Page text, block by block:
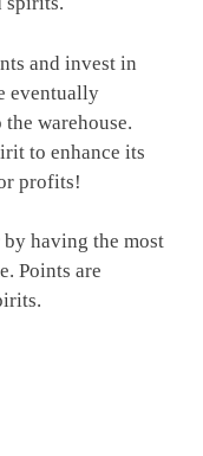
and invest in
eventually
warehouse.
to enhance its
profits!
having the most
Points are